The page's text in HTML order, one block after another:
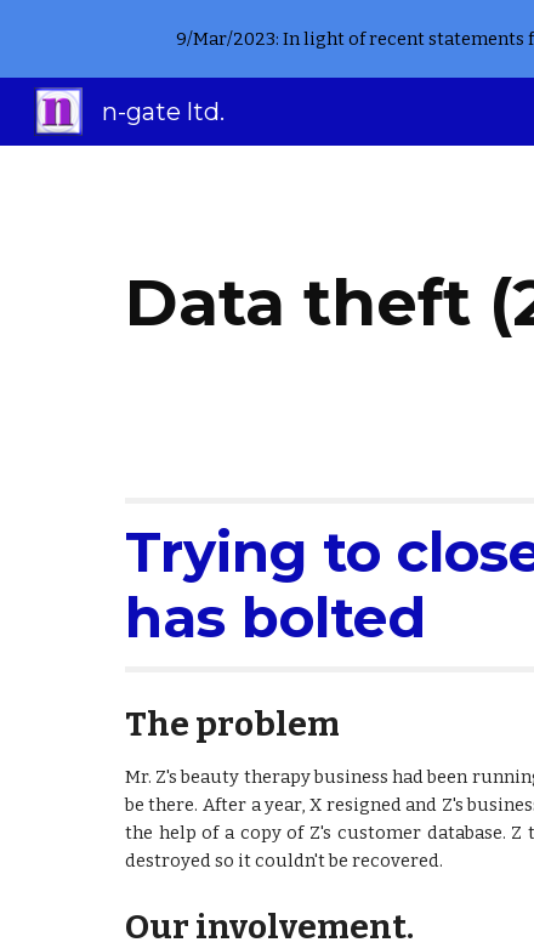
9/Mar/2023: In light of recent statements
n-gate ltd.
Data theft
Trying to
has bolted
The problem
Mr. Z's beauty therapy business had been
be there. After a year, X resigned and Z's
the help of a copy of Z's customer database.
destroyed so it couldn't be recovered.
Our involvement.